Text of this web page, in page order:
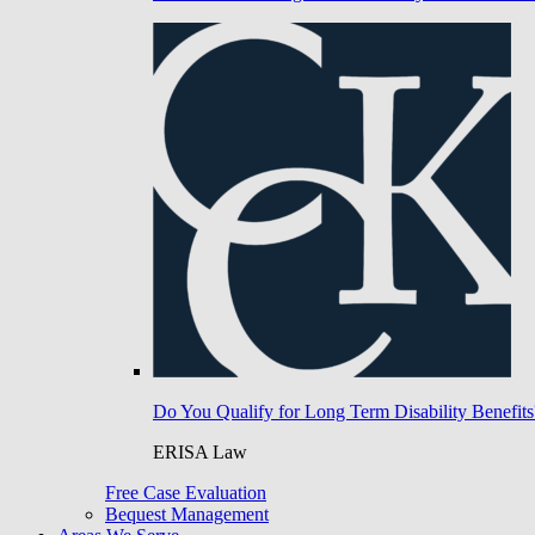
Do You Qualify for Long Term Disability
ERISA Law
Free Case Evaluation
Bequest Management